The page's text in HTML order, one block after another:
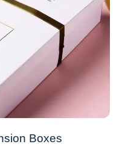
Boxes